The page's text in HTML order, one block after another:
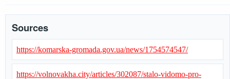
Sources
https://komarska-gromada.gov.ua/news/1754574547/
https://volnovakha.city/articles/302087/stalo-vidomo-pro-